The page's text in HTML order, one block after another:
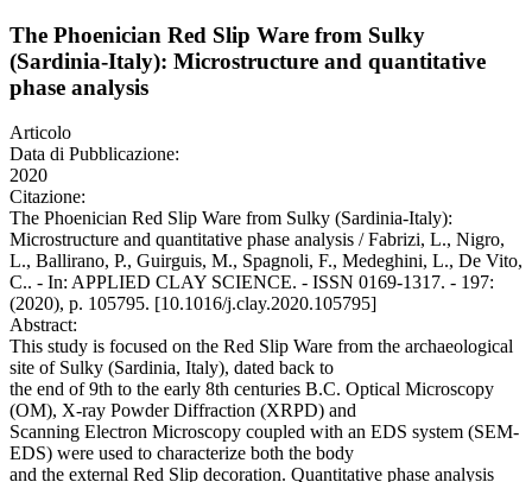
The Phoenician Red Slip Ware from Sulky
(Sardinia-Italy): Microstructure and quantitative
phase analysis
Articolo
Data di Pubblicazione:
2020
Citazione:
The Phoenician Red Slip Ware from Sulky (Sardinia-Italy):
Microstructure and quantitative phase analysis / Fabrizi, L., Nigro,
L., Ballirano, P., Guirguis, M., Spagnoli, F., Medeghini, L., De Vito,
C.. - In: APPLIED CLAY SCIENCE. - ISSN 0169-1317. - 197:
(2020), p. 105795. [10.1016/j.clay.2020.105795]
Abstract:
This study is focused on the Red Slip Ware from the archaeological
site of Sulky (Sardinia, Italy), dated back to
the end of 9th to the early 8th centuries B.C. Optical Microscopy
(OM), X-ray Powder Diffraction (XRPD) and
Scanning Electron Microscopy coupled with an EDS system (SEM-
EDS) were used to characterize both the body
and the external Red Slip decoration. Quantitative phase analysis